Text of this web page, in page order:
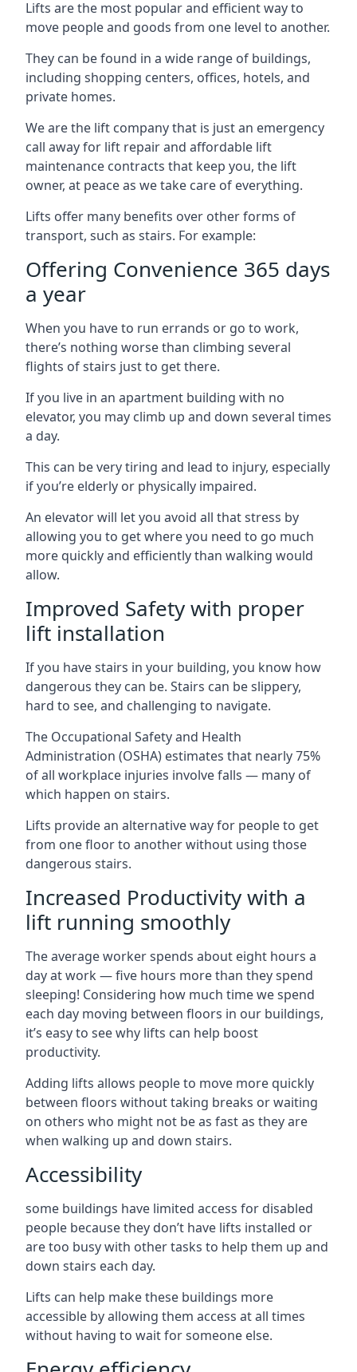
Lifts are the most popular and efficient way to
move people and goods from one level to another.
They can be found in a wide range of buildings,
including shopping centers, offices, hotels, and
private homes.
We are the lift company that is just an emergency
call away for lift repair and affordable lift
maintenance contracts that keep you, the lift
owner, at peace as we take care of everything.
Lifts offer many benefits over other forms of
transport, such as stairs. For example:
Offering Convenience 365 days
a year
When you have to run errands or go to work,
there’s nothing worse than climbing several
flights of stairs just to get there.
If you live in an apartment building with no
elevator, you may climb up and down several times
a day.
This can be very tiring and lead to injury, especially
if you’re elderly or physically impaired.
An elevator will let you avoid all that stress by
allowing you to get where you need to go much
more quickly and efficiently than walking would
allow.
Improved Safety with proper
lift installation
If you have stairs in your building, you know how
dangerous they can be. Stairs can be slippery,
hard to see, and challenging to navigate.
The Occupational Safety and Health
Administration (OSHA) estimates that nearly 75%
of all workplace injuries involve falls — many of
which happen on stairs.
Lifts provide an alternative way for people to get
from one floor to another without using those
dangerous stairs.
Increased Productivity with a
lift running smoothly
The average worker spends about eight hours a
day at work — five hours more than they spend
sleeping! Considering how much time we spend
each day moving between floors in our buildings,
it’s easy to see why lifts can help boost
productivity.
Adding lifts allows people to move more quickly
between floors without taking breaks or waiting
on others who might not be as fast as they are
when walking up and down stairs.
Accessibility
some buildings have limited access for disabled
people because they don’t have lifts installed or
are too busy with other tasks to help them up and
down stairs each day.
Lifts can help make these buildings more
accessible by allowing them access at all times
without having to wait for someone else.